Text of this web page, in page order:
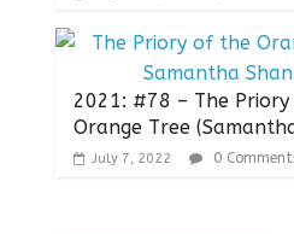
2021: #78 – The
Orange Tree
July 7, 2022 0